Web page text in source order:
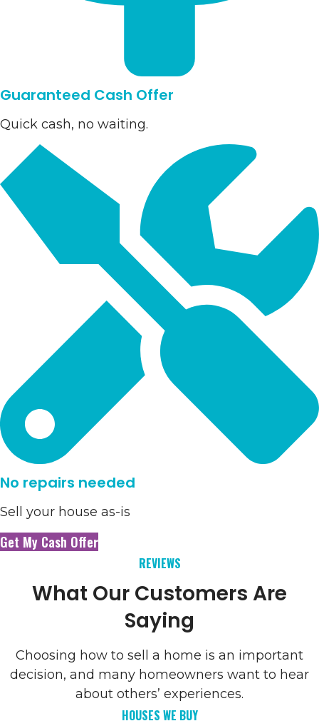
Guaranteed Cash Offer
Quick cash, no waiting.
No repairs needed
Sell your house as-is
Get My Cash Offer
REVIEWS
What Our Customers Are
Saying
Choosing how to sell a home is an important
decision, and many homeowners want to hear
about others’ experiences.
HOUSES WE BUY